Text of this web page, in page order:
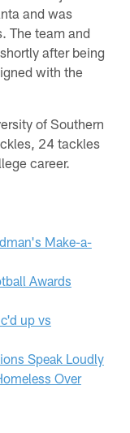
and was
The team and
after being
with the
of Southern
24 tackles
career.
Make-a-
Awards
up vs
Speak Loudly
Over